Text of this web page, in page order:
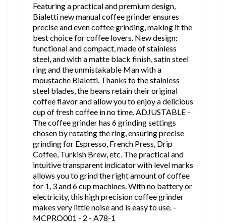
Featuring a practical and premium design,
Bialetti new manual coffee grinder ensures
precise and even coffee grinding, making it the
best choice for coffee lovers. New design:
functional and compact, made of stainless
steel, and with a matte black finish, satin steel
ring and the unmistakable Man with a
moustache Bialetti. Thanks to the stainless
steel blades, the beans retain their original
coffee flavor and allow you to enjoy a delicious
cup of fresh coffee in no time. ADJUSTABLE -
The coffee grinder has 6 grinding settings
chosen by rotating the ring, ensuring precise
grinding for Espresso, French Press, Drip
Coffee, Turkish Brew, etc. The practical and
intuitive transparent indicator with level marks
allows you to grind the right amount of coffee
for 1, 3 and 6 cup machines. With no battery or
electricity, this high precision coffee grinder
makes very little noise and is easy to use. -
MCPRO001 - 2 - A78-1